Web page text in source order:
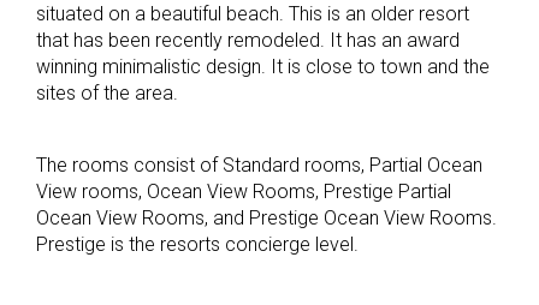
situated on a beautiful beach. This is an older resort
that has been recently remodeled. It has an award
winning minimalistic design. It is close to town and the
sites of the area.
The rooms consist of Standard rooms, Partial Ocean
View rooms, Ocean View Rooms, Prestige Partial
Ocean View Rooms, and Prestige Ocean View Rooms.
Prestige is the resorts concierge level.